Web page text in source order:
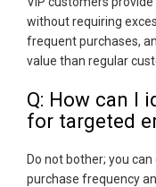
without requiring
frequent purchases,
value than regular
Q: How can I
for targeted
Do not bother; you
purchase frequency